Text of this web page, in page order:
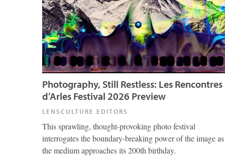
Photography, Still Restless: Les Rencontres
d’Arles Festival 2026 Preview
LENSCULTURE EDITORS
This sprawling, thought-provoking photo festival
interrogates the boundary-breaking power of the image as
the medium approaches its 200th birthday.